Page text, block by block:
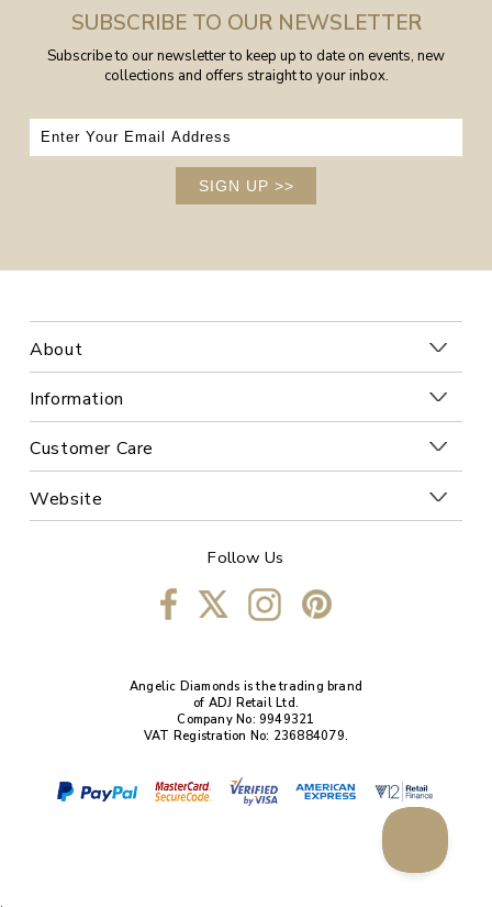
SUBSCRIBE TO OUR NEWSLETTER
Subscribe to our newsletter to keep up to date on events, new
collections and offers straight to your inbox.
SIGN UP >>
About
Information
Customer Care
Website
Follow Us
Angelic Diamonds is the trading brand
of ADJ Retail Ltd.
Company No: 9949321
VAT Registration No: 236884079.